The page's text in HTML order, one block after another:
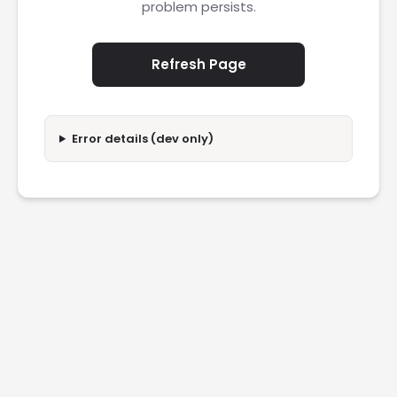
problem persists.
Refresh Page
Error details (dev only)